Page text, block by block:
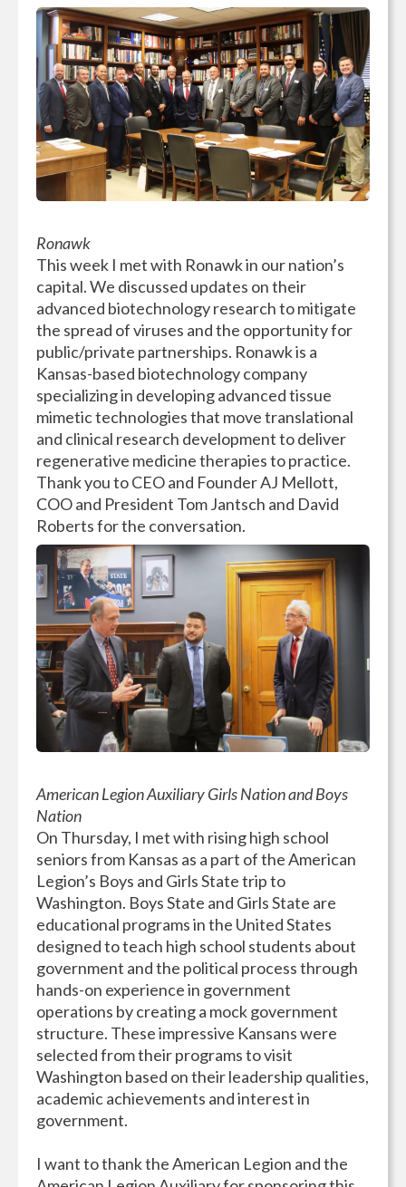
Ronawk
This week I met with Ronawk in our nation’s
capital. We discussed updates on their
advanced biotechnology research to mitigate
the spread of viruses and the opportunity for
public/private partnerships. Ronawk is a
Kansas-based biotechnology company
specializing in developing advanced tissue
mimetic technologies that move translational
and clinical research development to deliver
regenerative medicine therapies to practice.
Thank you to CEO and Founder AJ Mellott,
COO and President Tom Jantsch and David
Roberts for the conversation.
American Legion Auxiliary Girls Nation and Boys
Nation
On Thursday, I met with rising high school
seniors from Kansas as a part of the American
Legion’s Boys and Girls State trip to
Washington. Boys State and Girls State are
educational programs in the United States
designed to teach high school students about
government and the political process through
hands-on experience in government
operations by creating a mock government
structure. These impressive Kansans were
selected from their programs to visit
Washington based on their leadership qualities,
academic achievements and interest in
government.
I want to thank the American Legion and the